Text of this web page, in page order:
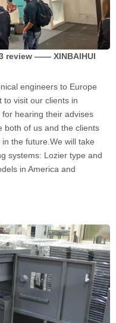
review —— XINBAIHUI
engineers to Europe
to visit our clients in
hearing their advises
both of us and the clients
the future.We will take
systems: Lozier type and
in America and